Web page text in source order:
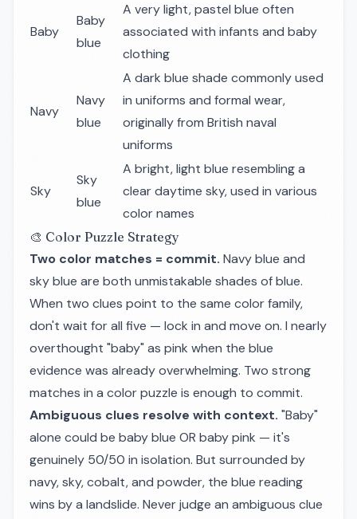
Baby
Baby
blue
A very light, pastel blue often
associated with infants and baby
clothing
Navy
Navy
blue
A dark blue shade commonly used
in uniforms and formal wear,
originally from British naval
uniforms
Sky
Sky
blue
A bright, light blue resembling a
clear daytime sky, used in various
color names
🎨 Color Puzzle Strategy
Two color matches = commit. Navy blue and
sky blue are both unmistakable shades of blue.
When two clues point to the same color family,
don't wait for all five — lock in and move on. I nearly
overthought "baby" as pink when the blue
evidence was already overwhelming. Two strong
matches in a color puzzle is enough to commit.
Ambiguous clues resolve with context. "Baby"
alone could be baby blue OR baby pink — it's
genuinely 50/50 in isolation. But surrounded by
navy, sky, cobalt, and powder, the blue reading
wins by a landslide. Never judge an ambiguous clue